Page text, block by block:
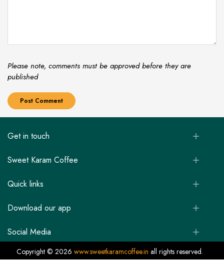
Please note, comments must be approved before they are
published
Get in touch
Sweet Karam Coffee
Quick links
Download our app
Social Media
Copyright © 2026 www.sweetkaramcoffee.in all rights reserved.